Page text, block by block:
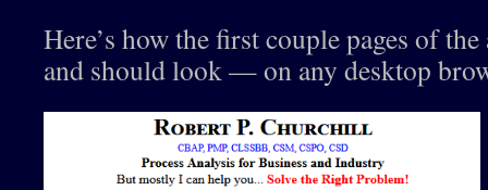
Here’s how the first couple pages of
and should look — on any desktop